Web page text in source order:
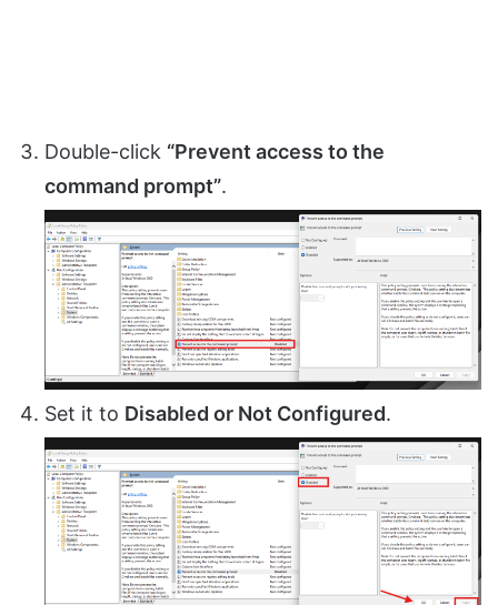
Double-click “Prevent access to the
command prompt”.
Set it to Disabled or Not Configured.